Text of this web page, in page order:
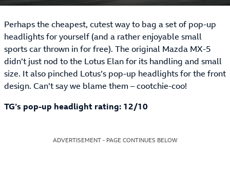
Perhaps the cheapest, cutest way to bag a set of pop-up
headlights for yourself (and a rather enjoyable small
sports car thrown in for free). The original Mazda MX-5
didn’t just nod to the Lotus Elan for its handling and small
size. It also pinched Lotus’s pop-up headlights for the front
design. Can’t say we blame them – cootchie-coo!
TG’s pop-up headlight rating: 12/10
ADVERTISEMENT - PAGE CONTINUES BELOW